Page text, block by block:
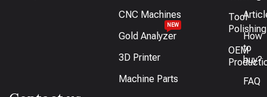
CNC Machines
Gold Analyzer
NEW
3D Printer
Machine Parts
Tool
Polishing
OEM
How
to
buy?
FAQ